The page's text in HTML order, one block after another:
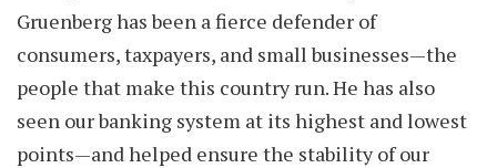
Gruenberg has been a fierce defender of
consumers, taxpayers, and small businesses—the
people that make this country run. He has also
seen our banking system at its highest and lowest
points—and helped ensure the stability of our